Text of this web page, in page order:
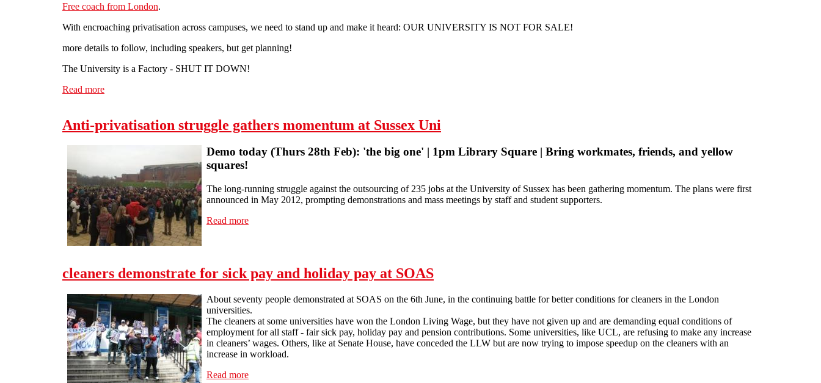
Free coach from London.
With encroaching privatisation across campuses, we need to stand up and make it heard: OUR UNIVERSITY IS NOT FOR SALE!
more details to follow, including speakers, but get planning!
The University is a Factory - SHUT IT DOWN!
Read more
Anti-privatisation struggle gathers momentum at Sussex Uni
Demo today (Thurs 28th Feb): 'the big one' | 1pm Library Square | Bring workmates, friends, and yellow
squares!
The long-running struggle against the outsourcing of 235 jobs at the University of Sussex has been gathering momentum. The plans were first
announced in May 2012, prompting demonstrations and mass meetings by staff and student supporters.
Read more
cleaners demonstrate for sick pay and holiday pay at SOAS
About seventy people demonstrated at SOAS on the 6th June, in the continuing battle for better conditions for cleaners in the London
universities.
The cleaners at some universities have won the London Living Wage, but they have not given up and are demanding equal conditions of
employment for all staff - fair sick pay, holiday pay and pension contributions. Some universities, like UCL, are refusing to make any increase
in cleaners’ wages. Others, like at Senate House, have conceded the LLW but are now trying to impose speedup on the cleaners with an
increase in workload.
Read more